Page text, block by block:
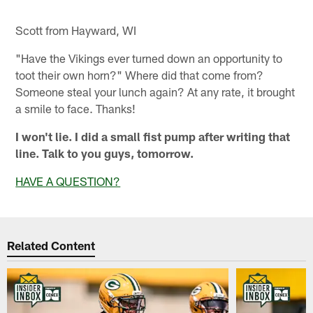
Scott from Hayward, WI
"Have the Vikings ever turned down an opportunity to
toot their own horn?" Where did that come from?
Someone steal your lunch again? At any rate, it brought
a smile to face. Thanks!
I won't lie. I did a small fist pump after writing that
line. Talk to you guys, tomorrow.
HAVE A QUESTION?
Related Content